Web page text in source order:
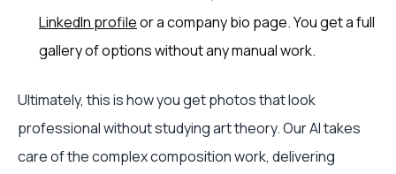
LinkedIn profileor a company bio page. You get a full
gallery of options without any manual work.
Ultimately, this is how you get photos that look
professional without studying art theory. Our AI takes
care of the complex composition work, delivering